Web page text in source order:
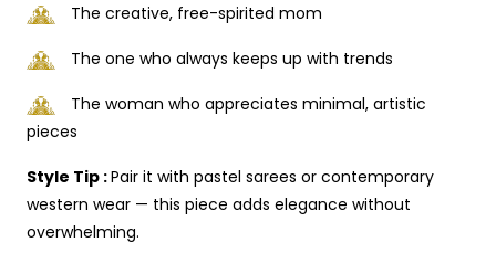
The creative, free-spirited mom
The one who always keeps up with trends
The woman who appreciates minimal, artistic
pieces
Style Tip :Pair it with pastel sarees or contemporary
western wear — this piece adds elegance without
overwhelming.